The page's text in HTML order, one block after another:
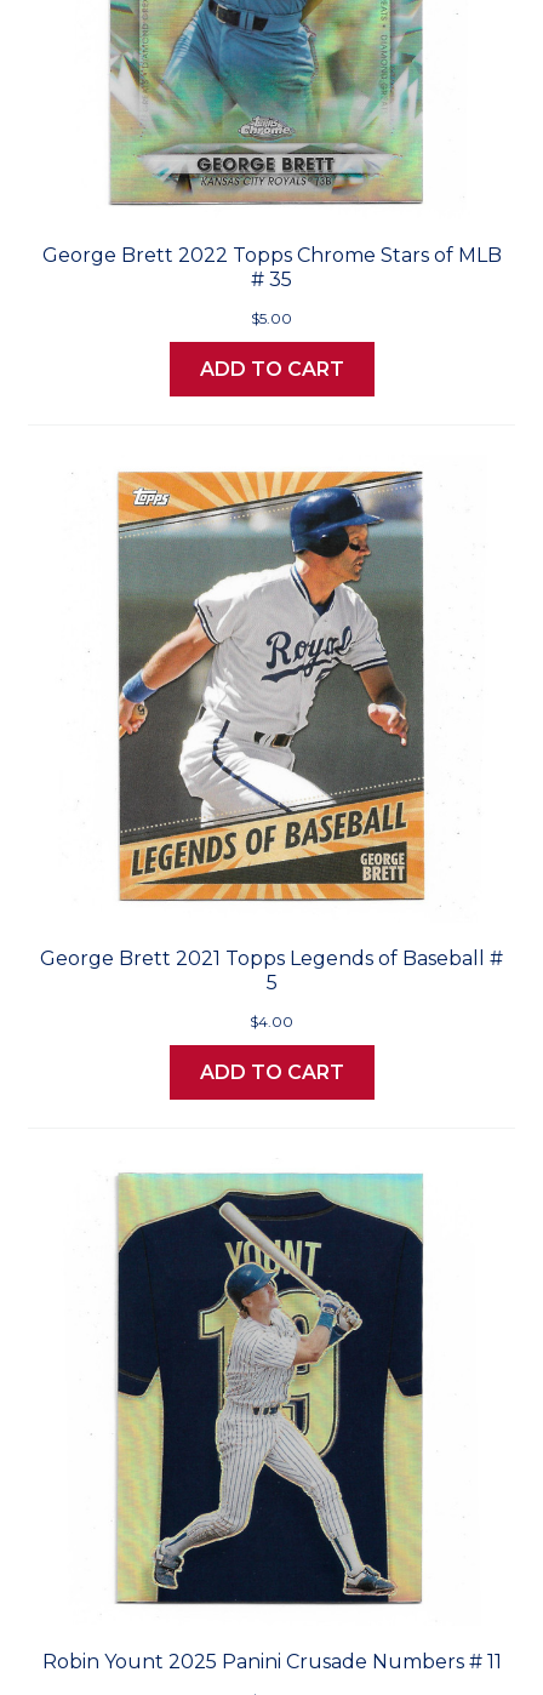
George Brett 2022 Topps Chrome Stars of MLB
# 35
$5.00
ADD TO CART
George Brett 2021 Topps Legends of Baseball #
5
$4.00
ADD TO CART
Robin Yount 2025 Panini Crusade Numbers # 11